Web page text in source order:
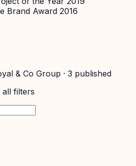
Brand Award 2016
& Co Group · 3 published
filters